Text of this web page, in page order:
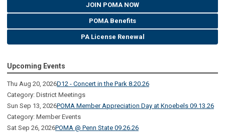
JOIN POMA NOW
POMA Benefits
PA License Renewal
Upcoming Events
Thu Aug 20, 2026D12 - Concert in the Park 8.20.26
Category: District Meetings
Sun Sep 13, 2026POMA Member Appreciation Day at Knoebels 09.13.26
Category: Member Events
Sat Sep 26, 2026POMA @ Penn State 09.26.26